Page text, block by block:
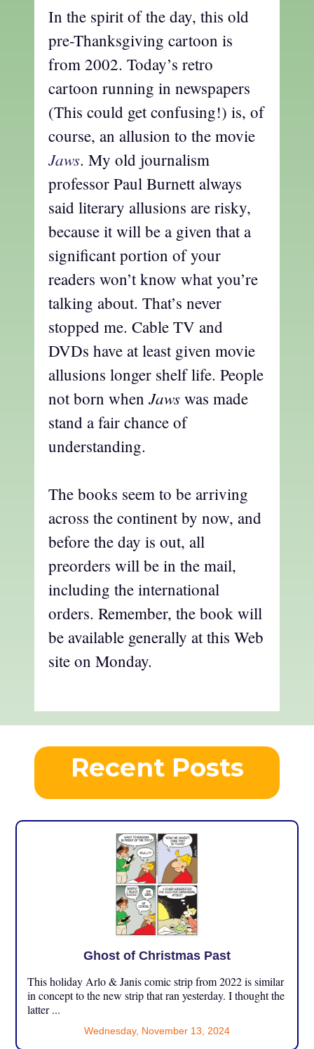
In the spirit of the day, this old
pre-Thanksgiving cartoon is
from 2002. Today’s retro
cartoon running in newspapers
(This could get confusing!) is, of
course, an allusion to the movie
Jaws. My old journalism
professor Paul Burnett always
said literary allusions are risky,
because it will be a given that a
significant portion of your
readers won’t know what you’re
talking about. That’s never
stopped me. Cable TV and
DVDs have at least given movie
allusions longer shelf life. People
not born when Jaws was made
stand a fair chance of
understanding.
The books seem to be arriving
across the continent by now, and
before the day is out, all
preorders will be in the mail,
including the international
orders. Remember, the book will
be available generally at this Web
site on Monday.
Recent Posts
Ghost of Christmas Past
This holiday Arlo & Janis comic strip from 2022 is similar
in concept to the new strip that ran yesterday. I thought the
latter ...
Wednesday, November 13, 2024